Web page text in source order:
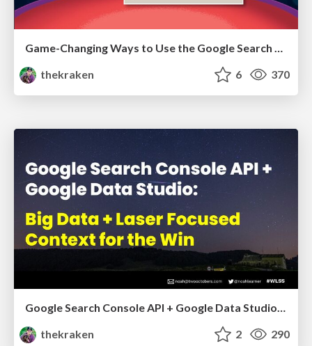
Game-Changing Ways to Use the Google Search Console API - MozCon 2021
thekraken
6 370
thekraken
2 290